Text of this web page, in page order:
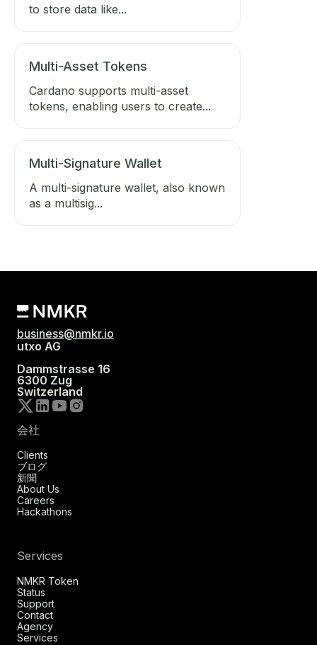
to store data like...
Multi-Asset Tokens
Cardano supports multi-asset
tokens, enabling users to create...
Multi-Signature Wallet
A multi-signature wallet, also known
as a multisig...
business@nmkr.io
utxo AG
Dammstrasse 16
6300 Zug
Switzerland
会社
Clients
ブログ
新聞
About Us
Careers
Hackathons
Services
NMKR Token
Status
Support
Contact
Agency
Services